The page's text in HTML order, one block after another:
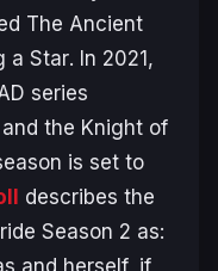
The Ancient
a Star. In 2021,
series
the Knight of
is set to
describes the
Season 2 as: